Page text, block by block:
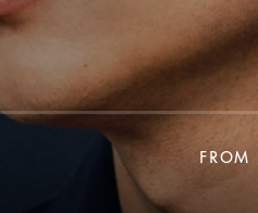
FROM